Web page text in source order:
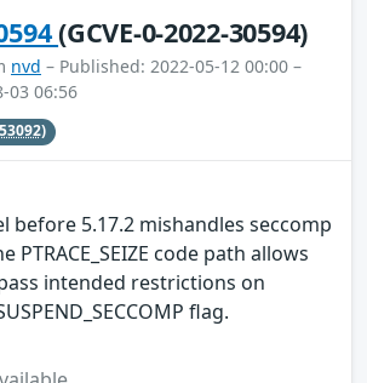
(GCVE-0-2022-30594)
nvd – Published: 2022-05-12 00:00 –
03 06:56
before 5.17.2 mishandles seccomp
PTRACE_SEIZE code path allows
intended restrictions on
flag.